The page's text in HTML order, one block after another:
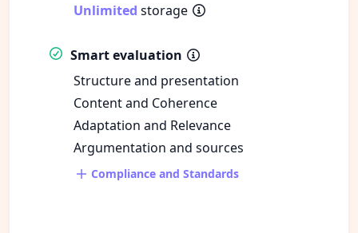
Unlimited storage
Smart evaluation
Structure and presentation
Content and Coherence
Adaptation and Relevance
Argumentation and sources
Compliance and Standards